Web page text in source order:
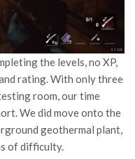
the levels, no XP,
rating. With only three
room, our time
We did move onto the
geothermal plant,
of difficulty.